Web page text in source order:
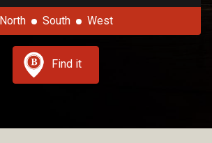
North South West
Find it